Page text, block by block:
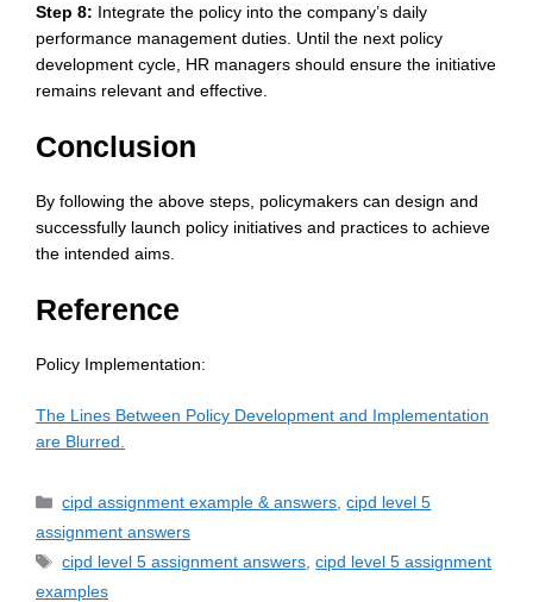
Step 8: Integrate the policy into the company’s daily
performance management duties. Until the next policy
development cycle, HR managers should ensure the initiative
remains relevant and effective.
Conclusion
By following the above steps, policymakers can design and
successfully launch policy initiatives and practices to achieve
the intended aims.
Reference
Policy Implementation:
The Lines Between Policy Development and Implementation
are Blurred.
cipd assignment example & answers,cipd level 5
assignment answers
cipd level 5 assignment answers,cipd level 5 assignment
examples